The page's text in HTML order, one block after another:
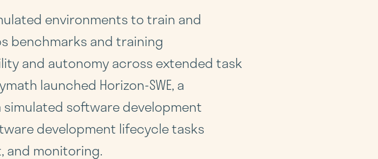
environments to train and
benchmarks and training
and autonomy across extended task
launched Horizon-SWE, a
software development
development lifecycle tasks
and monitoring.